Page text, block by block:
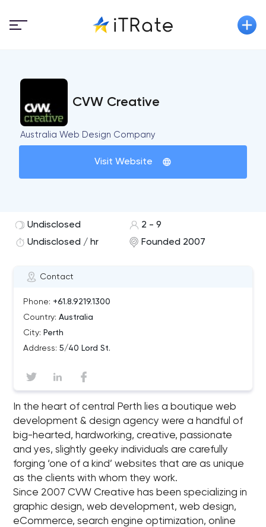
CVW Creative
Australia Web Design Company
Visit Website
Contact
Phone: +61.8.9219.1300
Country: Australia
City: Perth
Address: 5/40 Lord St.
Undisclosed
2 - 9
Undisclosed / hr
Founded 2007
In the heart of central Perth lies a boutique web
development & design agency were a handful of
big-hearted, hardworking, creative, passionate
and yes, slightly geeky individuals are carefully
forging ‘one of a kind’ websites that are as unique
as the clients with whom they work.
Since 2007 CVW Creative has been specializing in
graphic design, web development, web design,
eCommerce, search engine optimization, online